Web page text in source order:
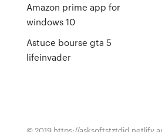
Amazon prime app for
windows 10
Astuce bourse gta 5
lifeinvader
© 2019 https://